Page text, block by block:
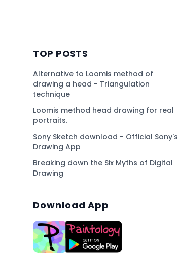
TOP POSTS
Alternative to Loomis method of
drawing a head - Triangulation
technique
Loomis method head drawing for real
portraits.
Sony Sketch download - Official Sony's
Drawing App
Breaking down the Six Myths of Digital
Drawing
Download App